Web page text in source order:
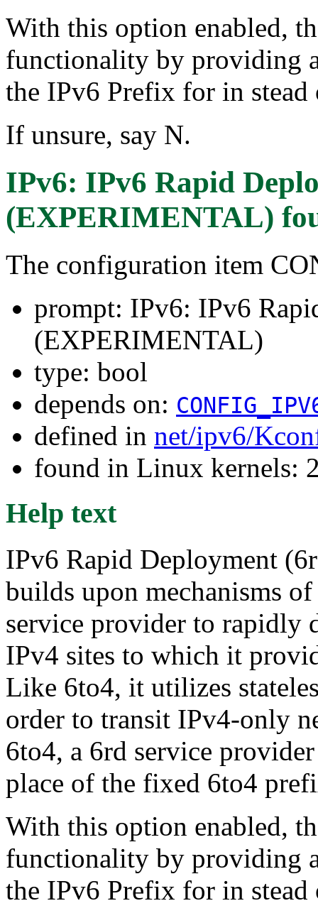
With this option enabled,
functionality by providing
the IPv6 Prefix for in
If unsure, say N.
IPv6: IPv6 Rapid
(EXPERIMENTAL)
The configuration item
prompt: IPv6: IPv6
(EXPERIMENTAL)
type: bool
depends on:
defined in net/ipv6/
found in Linux kernels:
Help text
IPv6 Rapid Deployment
builds upon mechanisms
service provider to rapidly
IPv4 sites to which it
Like 6to4, it utilizes
order to transit IPv4-only
6to4, a 6rd service
place of the fixed 6to4
With this option enabled,
functionality by providing
the IPv6 Prefix for in